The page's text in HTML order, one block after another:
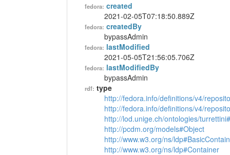
fedora: created
2021-02-05T07:18:50.889Z
fedora: createdBy
bypassAdmin
fedora: lastModified
2021-05-05T21:56:05.706Z
fedora: lastModifiedBy
bypassAdmin
rdf: type
http://fedora.info/definitions/v4/
http://fedora.info/definitions/v4/
http://lod.unige.ch/ontologies/
http://pcdm.org/models#Object
http://www.w3.org/ns/
http://www.w3.org/ns/ldp#Container